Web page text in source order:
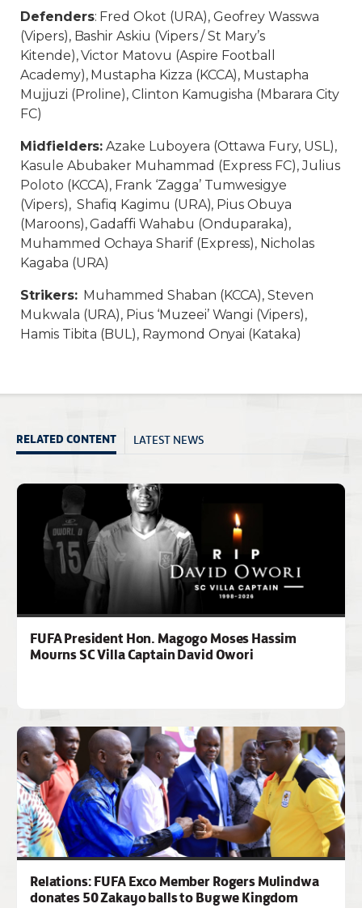
Defenders: Fred Okot (URA), Geofrey Wasswa
(Vipers), Bashir Askiu (Vipers / St Mary’s
Kitende), Victor Matovu (Aspire Football
Academy), Mustapha Kizza (KCCA), Mustapha
Mujjuzi (Proline), Clinton Kamugisha (Mbarara City
FC)
Midfielders: Azake Luboyera (Ottawa Fury, USL),
Kasule Abubaker Muhammad (Express FC), Julius
Poloto (KCCA), Frank ‘Zagga’ Tumwesigye
(Vipers), Shafiq Kagimu (URA), Pius Obuya
(Maroons), Gadaffi Wahabu (Onduparaka),
Muhammed Ochaya Sharif (Express), Nicholas
Kagaba (URA)
Strikers:Muhammed Shaban (KCCA), Steven
Mukwala (URA), Pius ‘Muzeei’ Wangi (Vipers),
Hamis Tibita (BUL), Raymond Onyai (Kataka)
RELATED CONTENT LATEST NEWS
FUFA President Hon. Magogo Moses Hassim
Mourns SC Villa Captain David Owori
Relations: FUFA Exco Member Rogers Mulindwa
donates 50 Zakayo balls to Bugwe Kingdom